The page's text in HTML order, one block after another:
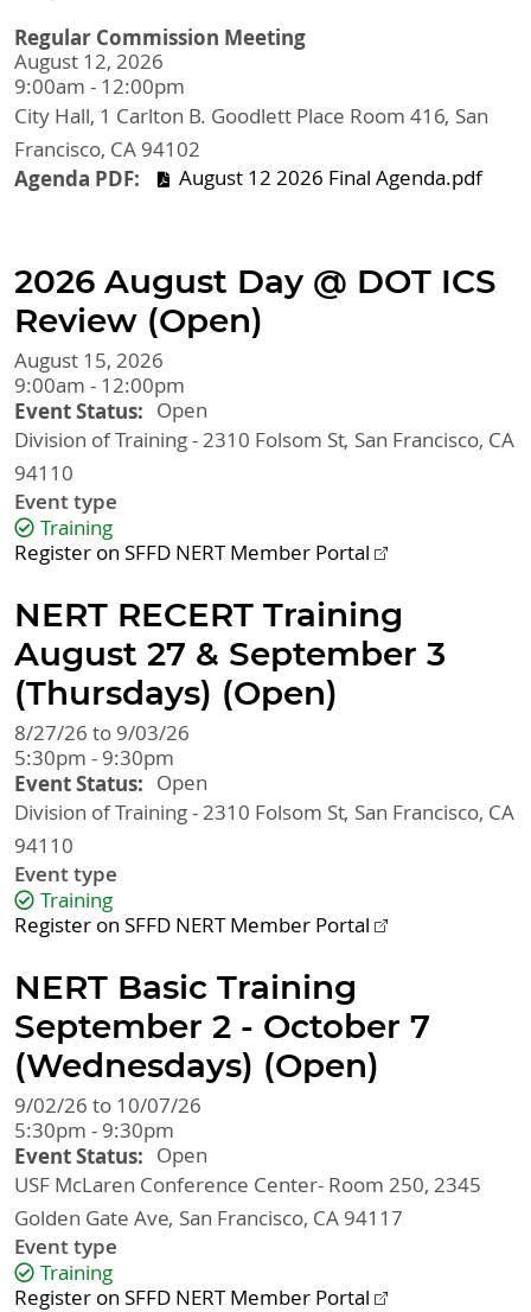
Regular Commission Meeting
August 12, 2026
9:00am - 12:00pm
City Hall, 1 Carlton B. Goodlett Place Room 416 San
Francisco, CA 94102
Agenda PDF August 12 2026 Final Agenda.pdf
2026 August Day @ DOT ICS
Review (Open)
August 15, 2026
9:00am - 12:00pm
Event Status
Open
Division of Training - 2310 Folsom St San Francisco, CA
94110
Event type
Training
Register on SFFD NERT Member Portal
NERT RECERT Training
August 27 & September 3
(Thursdays) (Open)
8/27/26 to 9/03/26
5:30pm - 9:30pm
Event Status
Open
Division of Training - 2310 Folsom St San Francisco, CA
94110
Event type
Training
Register on SFFD NERT Member Portal
NERT Basic Training
September 2 - October 7
(Wednesdays) (Open)
9/02/26 to 10/07/26
5:30pm - 9:30pm
Event Status
Open
USF McLaren Conference Center- Room 250, 2345
Golden Gate Ave San Francisco, CA 94117
Event type
Training
Register on SFFD NERT Member Portal